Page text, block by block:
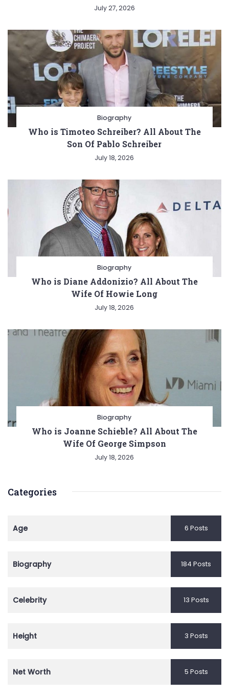
July 27, 2026
Biography
Who is Timoteo Schreiber? All About The
Son Of Pablo Schreiber
July 18, 2026
Biography
Who is Diane Addonizio? All About The
Wife Of Howie Long
July 18, 2026
Biography
Who is Joanne Schieble? All About The
Wife Of George Simpson
July 18, 2026
Categories
Age 6 Posts
Biography 184 Posts
Celebrity 13 Posts
Height 3 Posts
Net Worth 5 Posts